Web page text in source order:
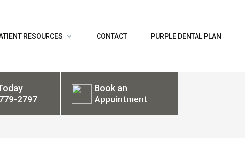
RESOURCES CONTACT PURPLE DENTAL PLAN
2797
Book an
Appointment